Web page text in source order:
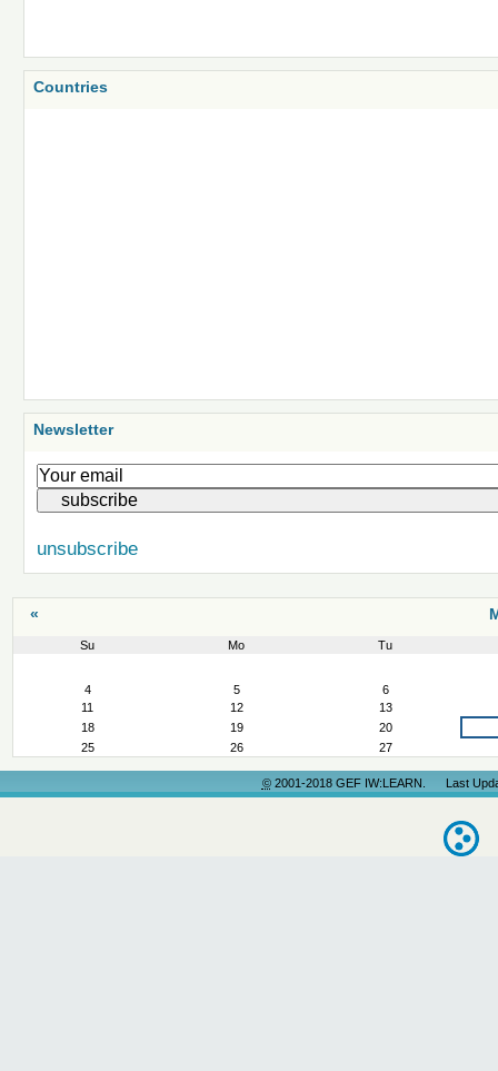
Countries
Newsletter
unsubscribe
«
Su Mo Tu
4 5
6
11
12
13
18
19
20
25
26 27
©2001-2018 GEF IW:LEARN. Last